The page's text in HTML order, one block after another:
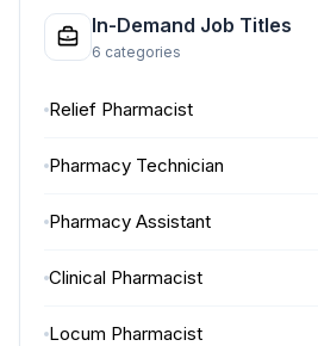
In-Demand Job Titles
6 categories
Relief Pharmacist
Pharmacy Technician
Pharmacy Assistant
Clinical Pharmacist
Locum Pharmacist